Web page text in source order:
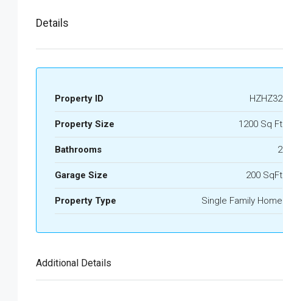
Details
Property ID HZHZ32
Property Size 1200 Sq Ft
Bathrooms 2
Garage Size 200 SqFt
Property Type Single Family Home
Additional Details